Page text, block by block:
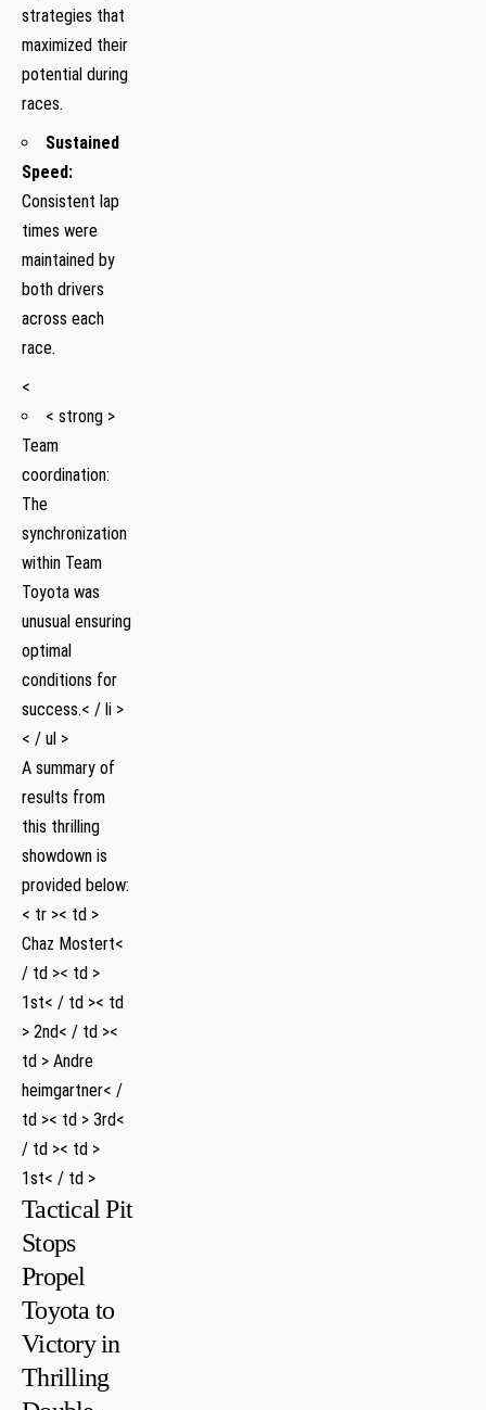
strategies‍ that
maximized their
potential during
races.
Sustained
Speed:
Consistent lap
times were
maintained by
both drivers
across each
race.
<
< strong >
Team
coordination:
The
synchronization
within Team
Toyota was
unusual‌ ensuring
optimal
conditions⁢ for
success.< / li >
< / ul >
A summary of
results​ from
this thrilling
showdown is
⁤provided below:
< tr >< td >
Chaz Mostert<
/ td >< td >
1st< / td >< td
> 2nd< / td ><
td > Andre
heimgartner< /
td >< td > 3rd<
/ td >< td >
1st< / td >
Tactical Pit
Stops
Propel
Toyota to
Victory in
Thrilling